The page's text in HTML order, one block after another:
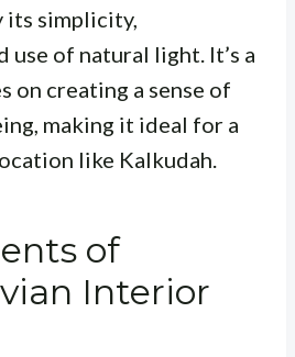
its simplicity,
use of natural light. It’s a
on creating a sense of
making it ideal for a
like Kalkudah.
of
Interior